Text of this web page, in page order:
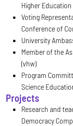
Higher Education
Voting
Conference of
University
Member of the
(vhw)
Program
Science
Projects
Research and
Democracy